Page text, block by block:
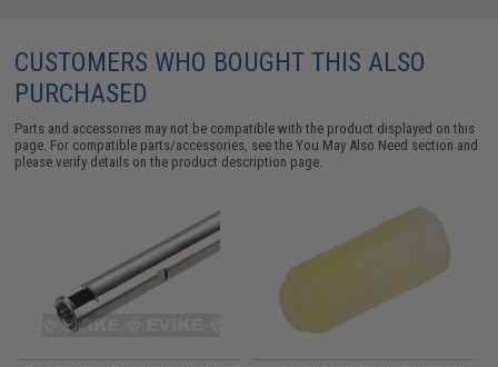
CUSTOMERS WHO BOUGHT THIS ALSO
PURCHASED
Parts and accessories may not be compatible with the product displayed on this
page. For compatible parts/accessories, see theYou May Also Need section and
please verify details on the product description page.